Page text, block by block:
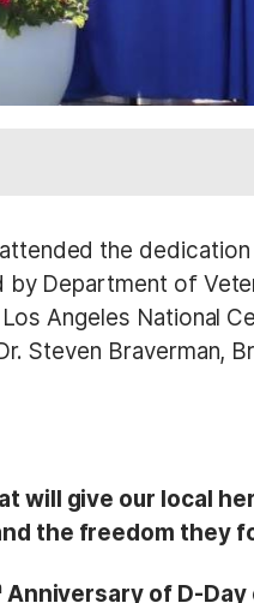
the
by Department of
Angeles National
Steven Braverman,
will give our local
the freedom they
Anniversary of D-Day